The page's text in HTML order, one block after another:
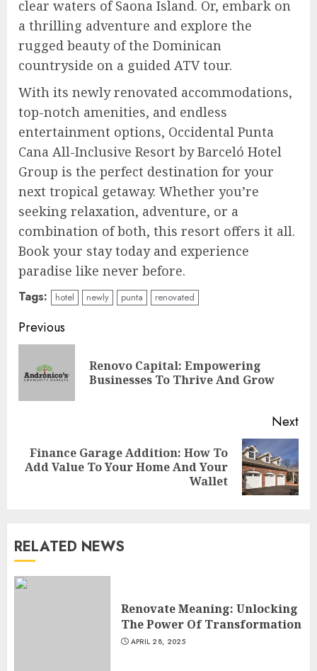
clear waters of Saona Island. Or, embark on
a thrilling adventure and explore the
rugged beauty of the Dominican
countryside on a guided ATV tour.
With its newly renovated accommodations,
top-notch amenities, and endless
entertainment options, Occidental Punta
Cana All-Inclusive Resort by Barceló Hotel
Group is the perfect destination for your
next tropical getaway. Whether you’re
seeking relaxation, adventure, or a
combination of both, this resort offers it all.
Book your stay today and experience
paradise like never before.
Tags: hotel newly punta renovated
Continue
Reading
Previous
Renovo Capital: Empowering
Businesses To Thrive And Grow
Next
Next
Finance Garage Addition: How To
Add Value To Your Home And Your
Wallet
RELATED NEWS
Renovate Meaning: Unlocking
The Power Of Transformation
APRIL 28, 2025
JUNE 20, 2025